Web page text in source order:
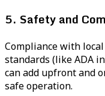
5. Safety and
Compliance with
standards (like ADA
can add upfront and
safe operation.